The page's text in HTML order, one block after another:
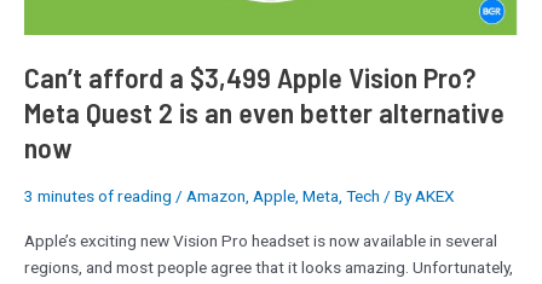
Can’t afford a $3,499 Apple Vision Pro?
Meta Quest 2 is an even better alternative
now
3 minutes of reading / Amazon Apple Meta Tech / By AKEX
Apple’s exciting new Vision Pro headset is now available in several
regions, and most people agree that it looks amazing. Unfortunately,
is
even
better
alternative